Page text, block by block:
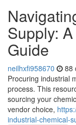
Supply:
Guide
neilhxfi958670 88
Procuring industrial
process. This
sourcing your
vendor choice,
industrial-chemical-